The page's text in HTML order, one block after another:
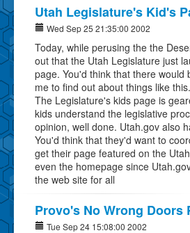
Utah Legislature's Kid's
Wed Sep 25 21:35:00 2002
Today, while perusing the the
out that the Utah Legislature just
page. You'd think that there would
me to find out about things like
The Legislature's kids page is
kids understand the legislative
opinion, well done. Utah.gov also
You'd think that they'd want to
get their page featured on the
even the homepage since
the web site for all
Provo's No Wrong Doors
Tue Sep 24 15:08:00 2002